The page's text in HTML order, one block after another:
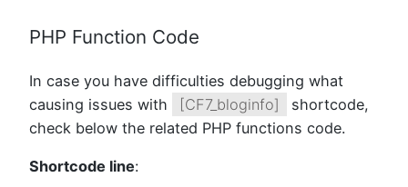
PHP Function Code
In case you have difficulties debugging what
causing issues with
[CF7_bloginfo]
shortcode,
check below the related PHP functions code.
Shortcode line: